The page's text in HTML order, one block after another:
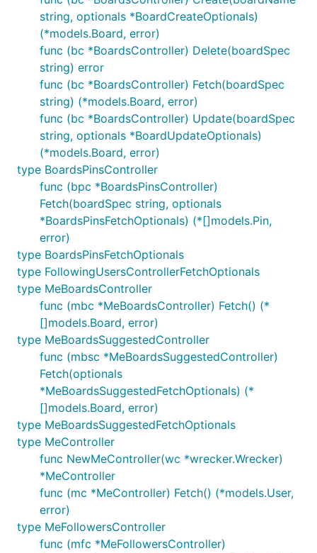
string, optionals *BoardCreateOptionals)
(*models.Board, error)
func (bc *BoardsController) Delete(boardSpec
string) error
func (bc *BoardsController) Fetch(boardSpec
string) (*models.Board, error)
func (bc *BoardsController) Update(boardSpec
string, optionals *BoardUpdateOptionals)
(*models.Board, error)
type BoardsPinsController
func (bpc *BoardsPinsController)
Fetch(boardSpec string, optionals
*BoardsPinsFetchOptionals) (*[]models.Pin,
error)
type BoardsPinsFetchOptionals
type FollowingUsersControllerFetchOptionals
type MeBoardsController
func (mbc *MeBoardsController) Fetch() (*
[]models.Board, error)
type MeBoardsSuggestedController
func (mbsc *MeBoardsSuggestedController)
Fetch(optionals
*MeBoardsSuggestedFetchOptionals) (*
[]models.Board, error)
type MeBoardsSuggestedFetchOptionals
type MeController
func NewMeController(wc *wrecker.Wrecker)
*MeController
func (mc *MeController) Fetch() (*models.User,
error)
type MeFollowersController
func (mfc *MeFollowersController)